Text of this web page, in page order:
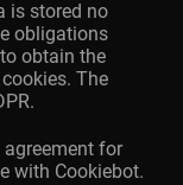
is stored no
obligations
obtain the
The
for
with Cookiebot.